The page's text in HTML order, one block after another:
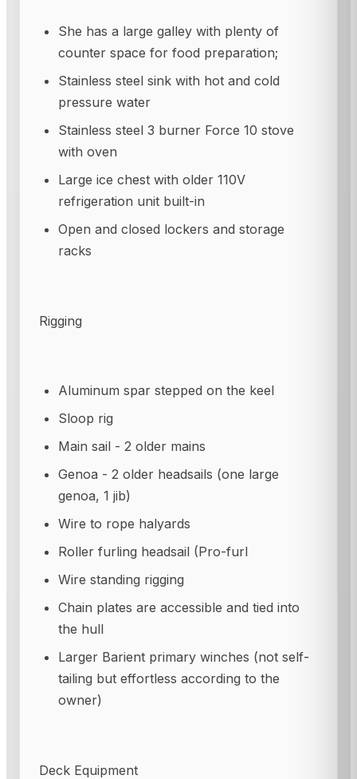
She has a large galley with plenty of
counter space for food preparation;
Stainless steel sink with hot and cold
pressure water
Stainless steel 3 burner Force 10 stove
with oven
Large ice chest with older 110V
refrigeration unit built-in
Open and closed lockers and storage
racks
Rigging
Aluminum spar stepped on the keel
Sloop rig
Main sail - 2 older mains
Genoa - 2 older headsails (one large
genoa, 1 jib)
Wire to rope halyards
Roller furling headsail (Pro-furl
Wire standing rigging
Chain plates are accessible and tied into
the hull
Larger Barient primary winches (not self-
tailing but effortless according to the
owner)
Deck Equipment